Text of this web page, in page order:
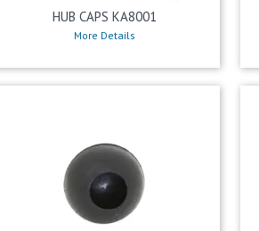
HUB CAPS KA8001
More Details